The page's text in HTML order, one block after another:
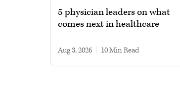
5 physician leaders on what
comes next in healthcare
Aug 3, 2026 10 min read